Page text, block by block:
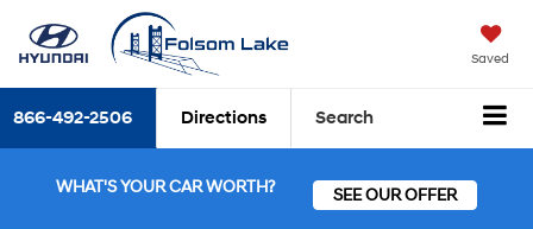
Saved
866-492-2506 Directions Search
WHAT'S YOUR CAR WORTH? SEE OUR OFFER